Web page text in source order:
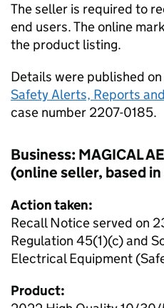
The seller is required to
end users. The online
the product listing.
Details were published
Safety Alerts, Reports
case number 2207-0185.
Business: MAGICAL
(online seller, based in
Action taken:
Recall Notice served on
Regulation 45(1)(c) and
Electrical Equipment
Product: